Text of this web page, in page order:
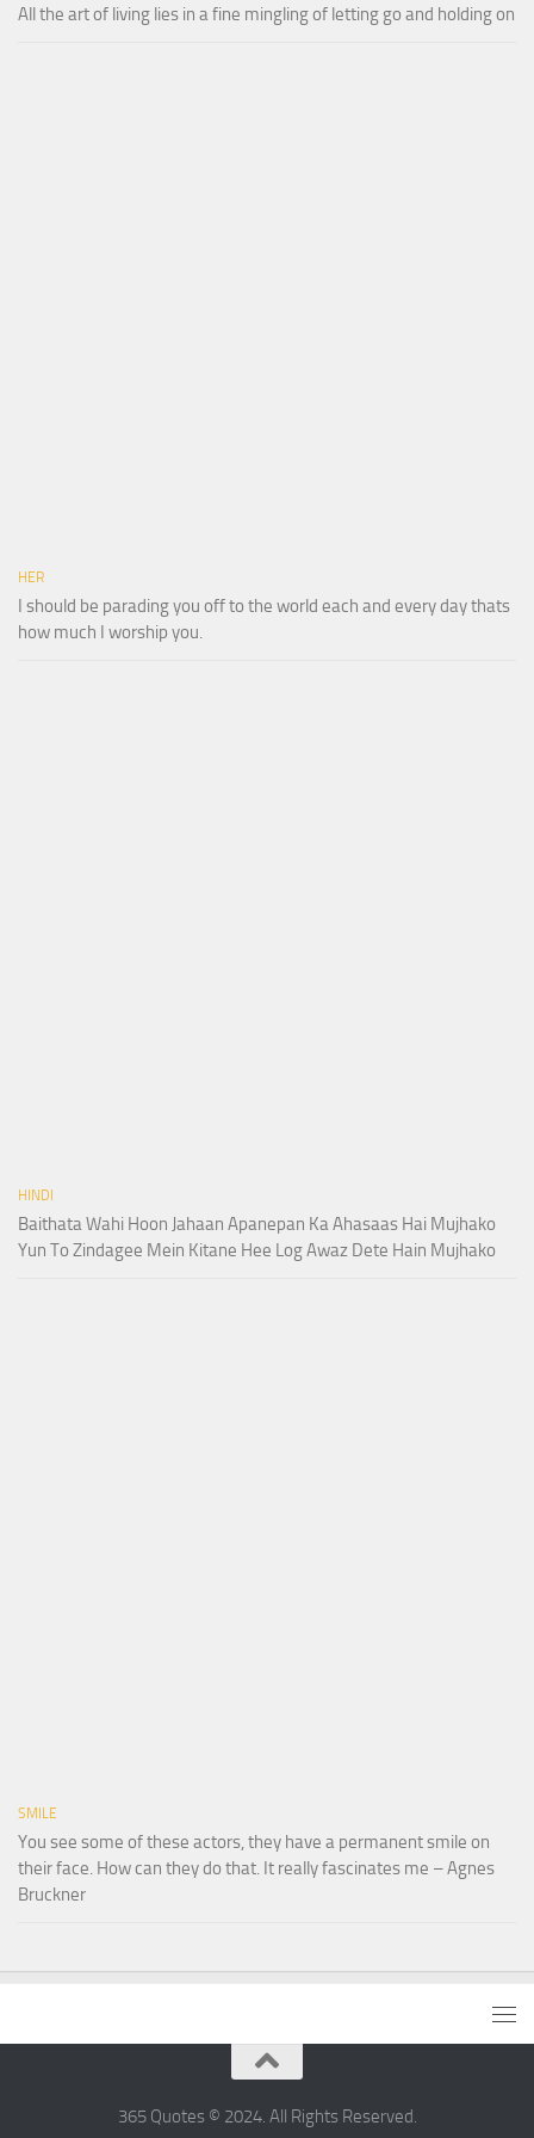
All the art of living lies in a fine mingling of letting go and holding on
HER
I should be parading you off to the world each and every day thats
how much I worship you.
HINDI
Baithata Wahi Hoon Jahaan Apanepan Ka Ahasaas Hai Mujhako
Yun To Zindagee Mein Kitane Hee Log Awaz Dete Hain Mujhako
SMILE
You see some of these actors, they have a permanent smile on
their face. How can they do that. It really fascinates me – Agnes
Bruckner
365 Quotes © 2024. All Rights Reserved.